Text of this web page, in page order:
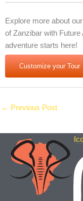
Explore more about
of Zanzibar with Future
adventure starts here!
Customize your Tour
← Previous Post